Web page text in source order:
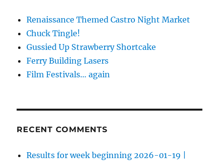
Renaissance Themed Castro Night Market
Chuck Tingle!
Gussied Up Strawberry Shortcake
Ferry Building Lasers
Film Festivals… again
RECENT COMMENTS
Results for week beginning 2026-01-19 |